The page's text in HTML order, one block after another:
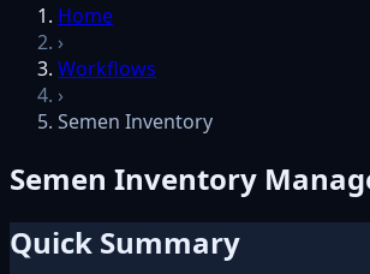
Skip to content
Home
›
Workflows
›
Semen Inventory
Semen Inventory
Quick Summary